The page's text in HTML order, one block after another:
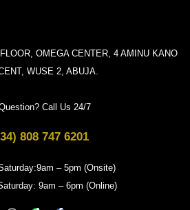
OMEGA CENTER, 4 AMINU KANO
WUSE 2, ABUJA.
Call Us 24/7
808 747 6201
– 5pm (Onsite)
9am – 6pm (Online)